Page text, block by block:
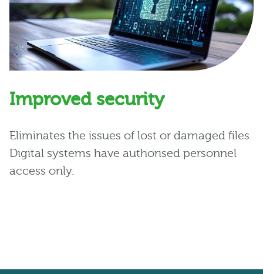
Improved security
Eliminates the issues of lost or damaged files.
Digital systems have authorised personnel
access only.